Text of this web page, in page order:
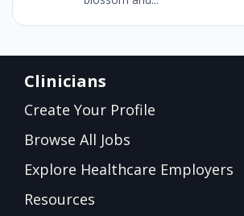
Clinicians
Create Your Profile
Browse All Jobs
Explore Healthcare Employers
Resources